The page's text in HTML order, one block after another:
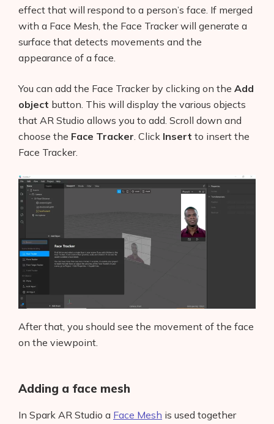
effect that will respond to a person’s face. If merged
with a Face Mesh, the Face Tracker will generate a
surface that detects movements and the
appearance of a face.
You can add the Face Tracker by clicking on the Add
object button. This will display the various objects
that AR Studio allows you to add. Scroll down and
choose the Face Tracker. Click Insert to insert the
Face Tracker.
After that, you should see the movement of the face
on the viewpoint.
Adding a face mesh
In Spark AR Studio a Face Mesh is used together